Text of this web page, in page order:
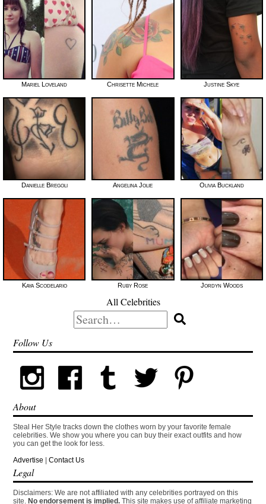
Mariel Loveland Chrisette Michele Justine Skye
Danielle Bregoli Angelina Jolie Olivia Buckland
Kaya Scodelario Ruby Rose Jordyn Woods
All Celebrities
Search
for:
Follow Us
About
Steal Her Style tracks down the clothes worn by your favorite female
celebrities. We show you where you can buy their exact outfits and how
you can get the look for less.
Advertise |Contact Us
Legal
Disclaimers: We are not affiliated with any celebrities portrayed on this
site. No endorsement is implied. This site makes use of affiliate marketing